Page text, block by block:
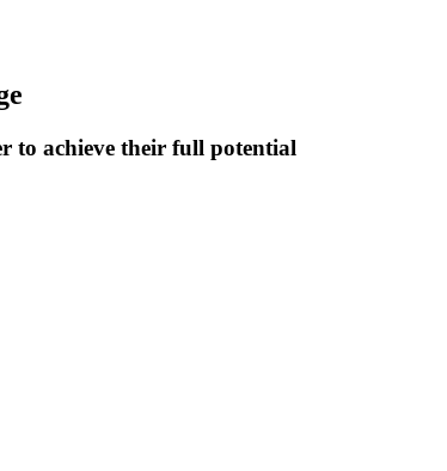
to achieve their full potential